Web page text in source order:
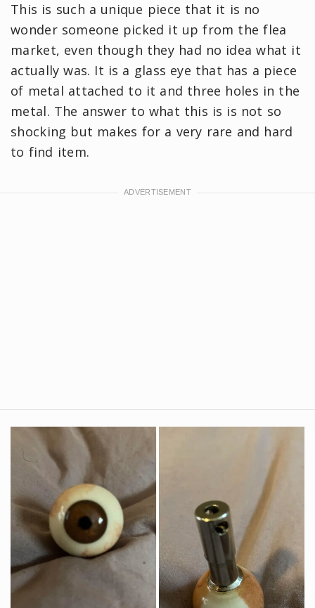
This is such a unique piece that it is no
wonder someone picked it up from the flea
market, even though they had no idea what it
actually was. It is a glass eye that has a piece
of metal attached to it and three holes in the
metal. The answer to what this is is not so
shocking but makes for a very rare and hard
to find item.